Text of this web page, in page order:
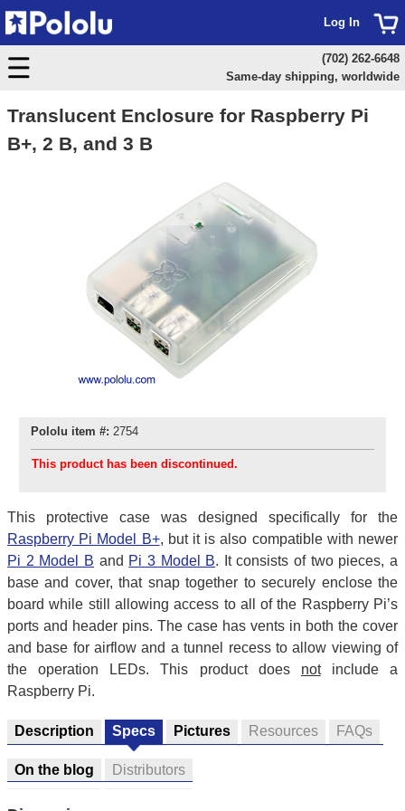
Translucent Enclosure for Raspberry Pi
B+, 2 B, and 3 B
Pololu item #: 2754
This product has been discontinued.
This protective case was designed specifically for the
Raspberry Pi Model B+, but it is also compatible with newer
Pi 2 Model B and Pi 3 Model B. It consists of two pieces, a
base and cover, that snap together to securely enclose the
board while still allowing access to all of the Raspberry Pi’s
ports and header pins. The case has vents in both the cover
and base for airflow and a tunnel recess to allow viewing of
the operation LEDs. This product does notinclude a
Raspberry Pi.
Description Specs Pictures Resources FAQs
On the blog Distributors
Log In
(702) 262-6648
Same-day shipping, worldwide